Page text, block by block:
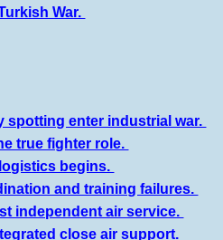
War.
spotting enter industrial war.
true fighter role.
begins.
and training failures.
independent air service.
close air support.